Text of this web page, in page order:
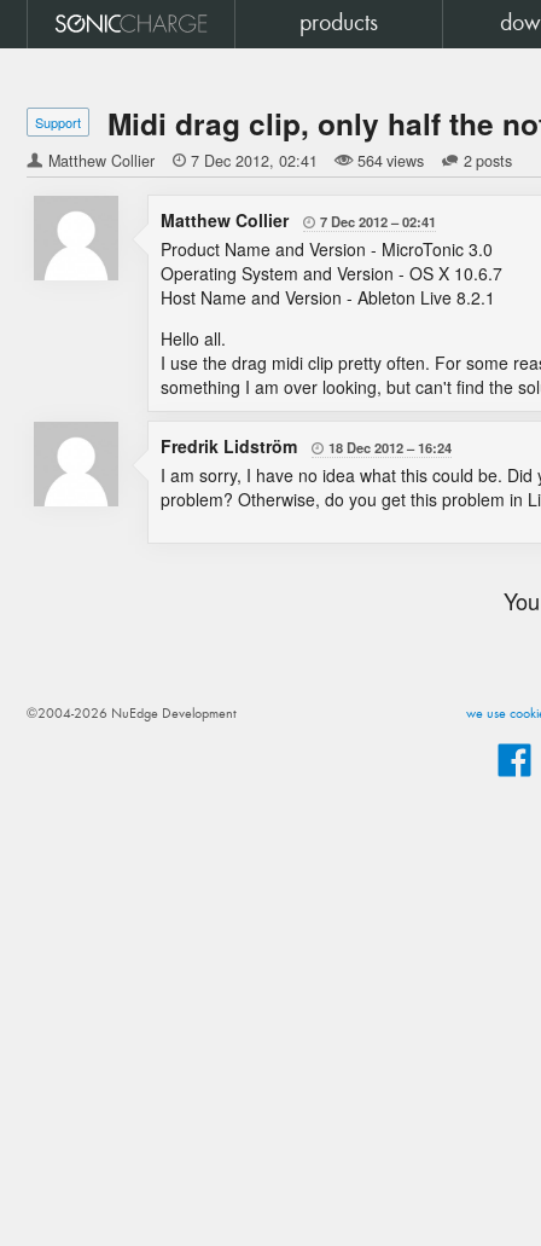
products
Support Midi drag clip, only half the
Matthew Collier  7 Dec 2012 02:41 564 views 2 posts
Matthew Collier  7 Dec 2012 02:41
Product Name and Version - MicroTonic 3.0
Operating System and Version - OS X 10.6.7
Host Name and Version - Ableton Live 8.2.1
Hello all.
I use the drag midi clip pretty often. For some
something I am over looking, but can't find the
Fredrik Lidström  18 Dec 2012 16:24
I am sorry, I have no idea what this could be.
problem? Otherwise, do you get this problem in
we use
©2004-2026 NuEdge Development